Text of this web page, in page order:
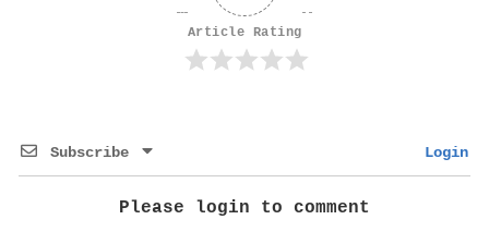
Article Rating
Subscribe Login
Please login to comment